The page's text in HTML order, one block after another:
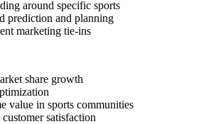
around specific sports
prediction and planning
marketing tie-ins
share growth
value in sports communities
satisfaction